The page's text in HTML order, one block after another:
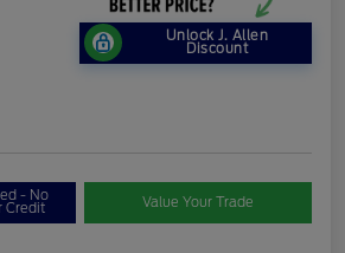
Unlock J. Allen
Discount
- No
Credit Value Your Trade